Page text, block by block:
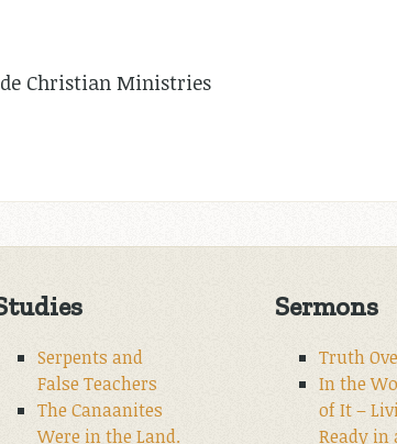
Christian Ministries
Serpents and
False Teachers
The Canaanites
Were in the Land.
Sermons
Truth
In the
of It –
Ready in